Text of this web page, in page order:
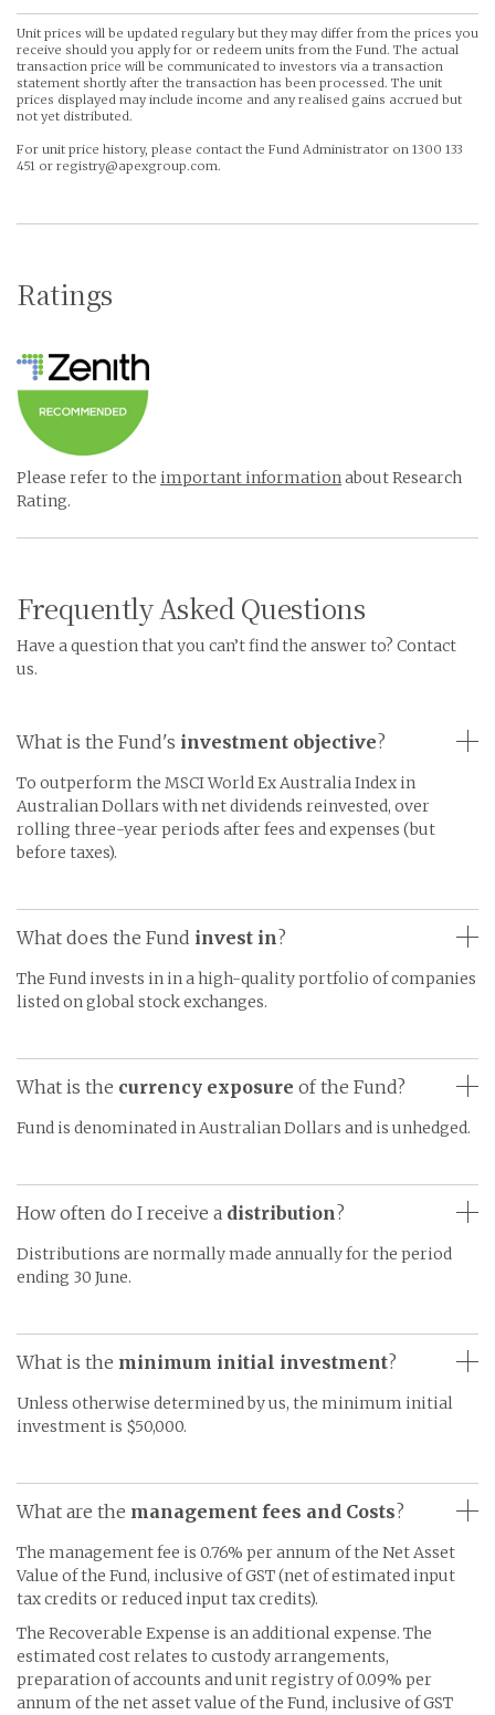
Unit prices will be updated regulary but they may differ from the prices you
receive should you apply for or redeem units from the Fund. The actual
transaction price will be communicated to investors via a transaction
statement shortly after the transaction has been processed. The unit
prices displayed may include income and any realised gains accrued but
not yet distributed.
For unit price history, please contact the Fund Administrator on 1300 133
451 or registry@apexgroup.com.
Ratings
Please refer to the important informationabout Research
Rating.
Frequently Asked Questions
Have a question that you can’t find the answer to? Contact
us.
What is the Fund's investment objective?
To outperform the MSCI World Ex Australia Index in
Australian Dollars with net dividends reinvested, over
rolling three-year periods after fees and expenses (but
before taxes).
What does the Fund invest in?
The Fund invests in in a high-quality portfolio of companies
listed on global stock exchanges.
What is the currency exposure of the Fund?
Fund is denominated in Australian Dollars and is unhedged.
How often do I receive a distribution?
Distributions are normally made annually for the period
ending 30 June.
What is the minimum initial investment?
Unless otherwise determined by us, the minimum initial
investment is $50,000.
What are the management fees and Costs?
The management fee is 0.76% per annum of the Net Asset
Value of the Fund, inclusive of GST (net of estimated input
tax credits or reduced input tax credits).
The Recoverable Expense is an additional expense. The
estimated cost relates to custody arrangements,
preparation of accounts and unit registry of 0.09% per
annum of the net asset value of the Fund, inclusive of GST